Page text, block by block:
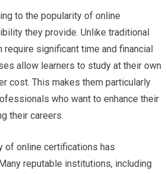
to the popularity of online
they provide. Unlike traditional
require significant time and financial
allow learners to study at their own
cost. This makes them particularly
who want to enhance their
their careers.
of online certifications has
reputable institutions, including